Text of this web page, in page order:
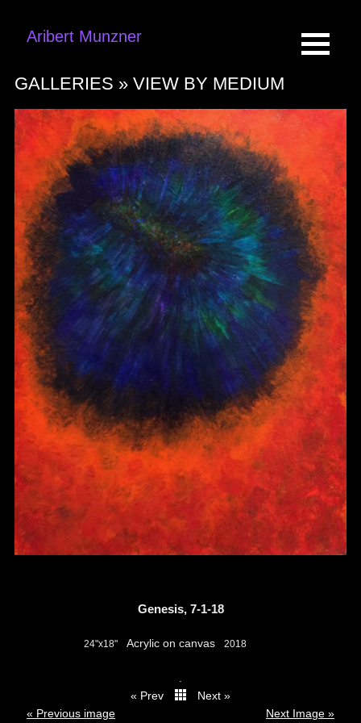
Aribert Munzner
GALLERIES » VIEW BY MEDIUM
Genesis, 7-1-18
24"x18" Acrylic on canvas 2018
« Prev
Next »
« Previous image
Next Image »